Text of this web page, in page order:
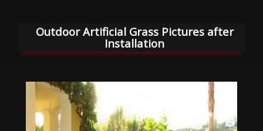
Outdoor Artificial Grass Pictures after
Installation